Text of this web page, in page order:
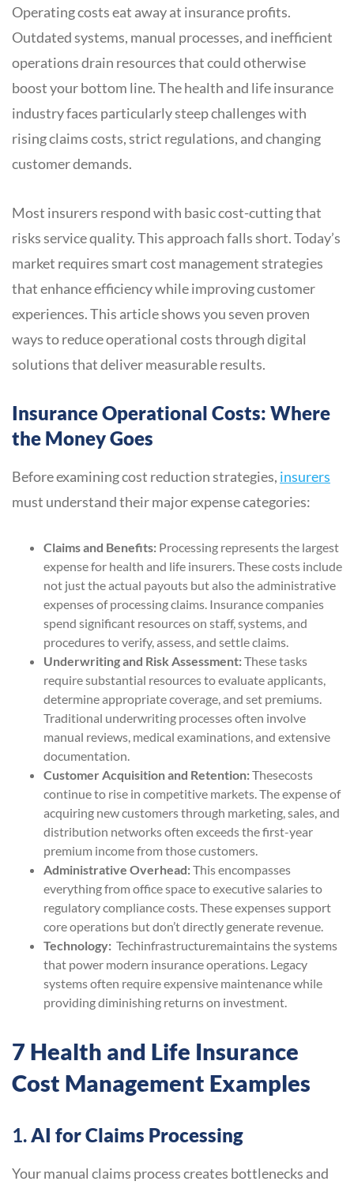
Operating costs eat away at insurance profits.
Outdated systems, manual processes, and inefficient
operations drain resources that could otherwise
boost your bottom line. The health and life insurance
industry faces particularly steep challenges with
rising claims costs, strict regulations, and changing
customer demands.
Most insurers respond with basic cost-cutting that
risks service quality. This approach falls short. Today’s
market requires smart cost management strategies
that enhance efficiency while improving customer
experiences. This article shows you seven proven
ways to reduce operational costs through digital
solutions that deliver measurable results.
Insurance Operational Costs: Where
the Money Goes
Before examining cost reduction strategies, insurers
must understand their major expense categories:
Claims and Benefits: Processing represents the largest
expense for health and life insurers. These costs include
not just the actual payouts but also the administrative
expenses of processing claims. Insurance companies
spend significant resources on staff, systems, and
procedures to verify, assess, and settle claims.
Underwriting and Risk Assessment:These tasks
require substantial resources to evaluate applicants,
determine appropriate coverage, and set premiums.
Traditional underwriting processes often involve
manual reviews, medical examinations, and extensive
documentation.
Customer Acquisition and Retention:Thesecosts
continue to rise in competitive markets. The expense of
acquiring new customers through marketing, sales, and
distribution networks often exceeds the first-year
premium income from those customers.
Administrative Overhead:This encompasses
everything from office space to executive salaries to
regulatory compliance costs. These expenses support
core operations but don’t directly generate revenue.
Technology: Techinfrastructuremaintains the systems
that power modern insurance operations. Legacy
systems often require expensive maintenance while
providing diminishing returns on investment.
7 Health and Life Insurance
Cost Management Examples
1. AI for Claims Processing
Your manual claims process creates bottlenecks and